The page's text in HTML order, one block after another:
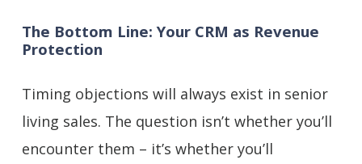
The Bottom Line: Your CRM as Revenue
Protection
Timing objections will always exist in senior
living sales. The question isn’t whether you’ll
encounter them – it’s whether you’ll